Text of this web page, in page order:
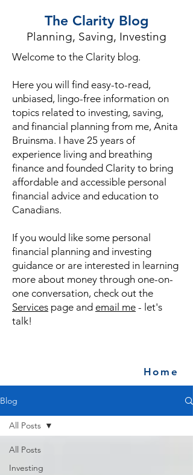
The Clarity Blog
Planning, Saving, Investing
Welcome to the Clarity blog.
Here you will find easy-to-read,
unbiased, lingo-free information on
topics related to investing, saving,
and financial planning from me, Anita
Bruinsma. I have 25 years of
experience living and breathing
finance and founded Clarity to bring
affordable and accessible personal
financial advice and education to
Canadians.
If you would like some personal
financial planning and investing
guidance or are interested in learning
more about money through one-on-
one conversation, check out the
Services page and email me - let's
talk!
Home
Blog
All Posts
Investing
All Posts